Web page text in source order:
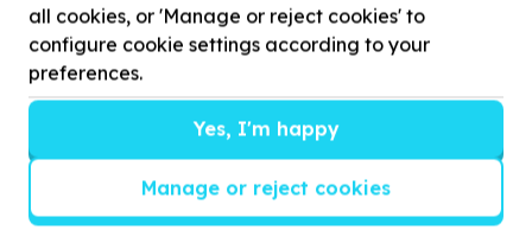
Crawford, Western Cape
Help MOT South Africa with5volunteers for
Videographer at our
all cookies, or 'Manage or reject cookies' to
configure cookie settings according to your
preferences.
Yes, I'm happy
Manage or reject cookies